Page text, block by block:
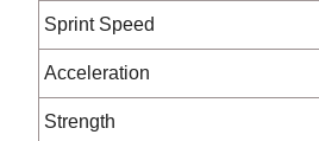
Sprint Speed
Acceleration
Strength